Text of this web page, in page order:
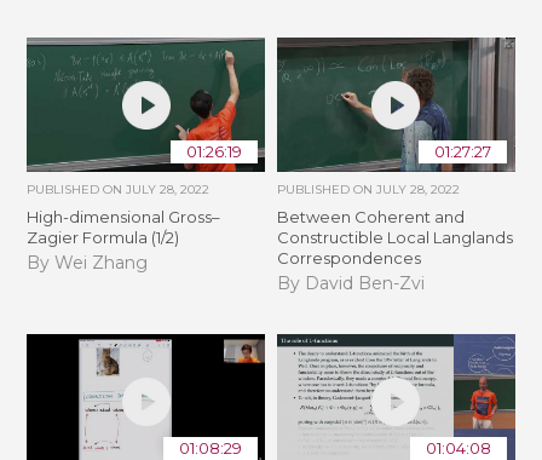
01:26:19
PUBLISHED ONJULY 28, 2022
High-dimensional Gross–
Zagier Formula (1/2)
By Wei Zhang
01:27:27
PUBLISHED ON JULY 28, 2022
Between Coherent and
Constructible Local Langlands
Correspondences
By David Ben-Zvi
01:08:29 01:04:08